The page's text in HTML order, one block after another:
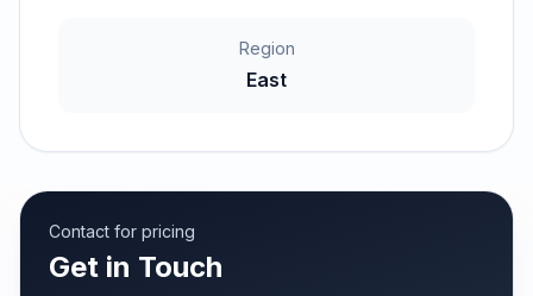
Region
East
Contact for pricing
Get in Touch